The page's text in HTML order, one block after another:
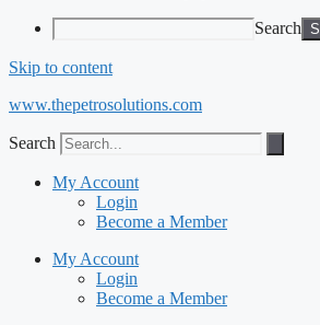
Search
Skip to content
www.thepetrosolutions.com
Search
My Account
Login
Become a Member
My Account
Login
Become a Member